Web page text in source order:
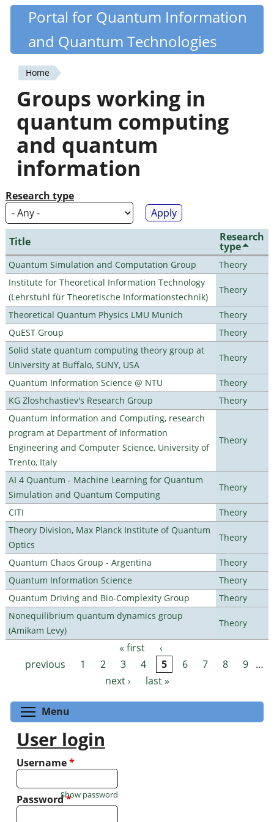
Skip
content
Quantiki
Portal for Quantum Information
and Quantum Technologies
You
are
here
Home
Groups working in
quantum computing
and quantum
information
Research type
Title Research
type
Quantum Simulation and Computation Group
Theory
Institute for Theoretical Information Technology
(Lehrstuhl für Theoretische Informationstechnik)
Theory
Theoretical Quantum Physics LMU Munich
Theory
QuEST Group
Theory
Solid state quantum computing theory group at
University at Buffalo, SUNY, USA
Theory
Quantum Information Science @ NTU
Theory
KG Zloshchastiev's Research Group
Theory
Quantum Information and Computing, research
program at Department of Information
Engineering and Computer Science, University of
Trento, Italy
Theory
AI 4 Quantum - Machine Learning for Quantum
Simulation and Quantum Computing
Theory
CITI
Theory
Theory Division, Max Planck Institute of Quantum
Optics
Theory
Quantum Chaos Group - Argentina
Theory
Quantum Information Science
Theory
Quantum Driving and Bio-Complexity Group
Theory
Nonequilibrium quantum dynamics group
(Amikam Levy)
Theory
Pages « first
‹
previous
1 2 3 4 5 6 7 8 9 …
next ›
last »
Menu
User login
Username*
Password*
Show password